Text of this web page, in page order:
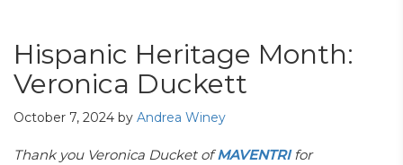
Hispanic Heritage Month:
Veronica Duckett
October 7, 2024 by Andrea Winey
Thank you Veronica Ducket ofMAVENTRIfor